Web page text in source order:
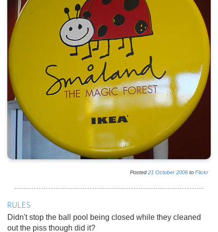
Posted21 October 2006 to Flickr
RULES
Didn't stop the ball pool being closed while they cleaned
out the piss though did it?